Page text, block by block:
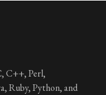
C++, Perl,
Ruby, Python, and